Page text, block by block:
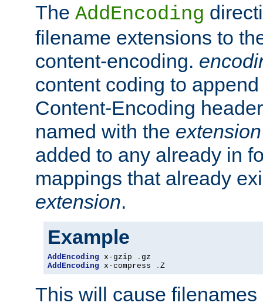
The AddEncoding
filename extensions to
content-encoding.
content coding to
Content-Encoding
named with the extension
added to any already in
mappings that already
extension.
Example
AddEncoding x-gzip .
AddEncoding x-compress . Z
This will cause